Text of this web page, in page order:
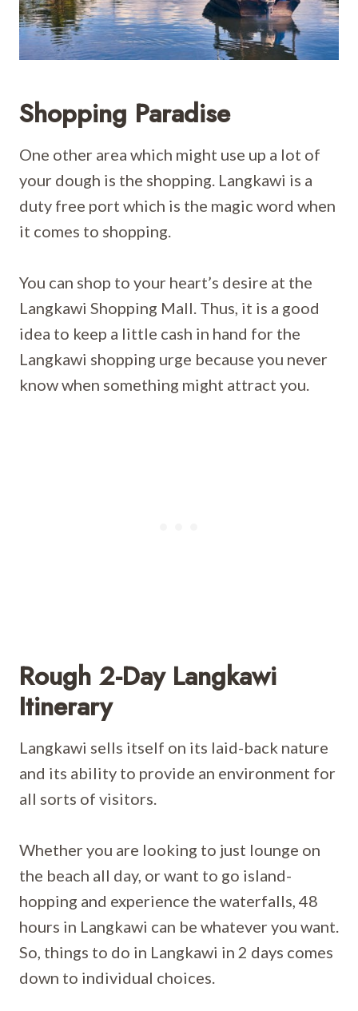
Shopping Paradise
One other area which might use up a lot of
your dough is the shopping. Langkawi is a
duty free port which is the magic word when
it comes to shopping.
You can shop to your heart’s desire at the
Langkawi Shopping Mall. Thus, it is a good
idea to keep a little cash in hand for the
Langkawi shopping urge because you never
know when something might attract you.
Rough 2-Day Langkawi
Itinerary
Langkawi sells itself on its laid-back nature
and its ability to provide an environment for
all sorts of visitors.
Whether you are looking to just lounge on
the beach all day, or want to go island-
hopping and experience the waterfalls, 48
hours in Langkawi can be whatever you want.
So, things to do in Langkawi in 2 days comes
down to individual choices.